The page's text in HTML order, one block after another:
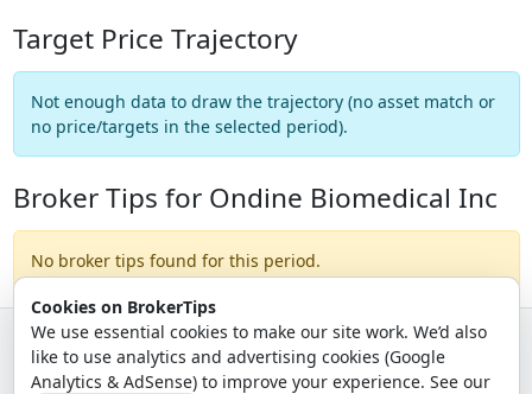
Cookies on BrokerTips
We use essential cookies to make our site work. We’d also
like to use analytics and advertising cookies (Google
Analytics & AdSense) to improve your experience. See our
Target Price Trajectory
Not enough data to draw the trajectory (no asset match or
no price/targets in the selected period).
Broker Tips for Ondine Biomedical Inc
No broker tips found for this period.
© 2026 - Broker Tips |About Us|Privacy|Terms|Email Policy